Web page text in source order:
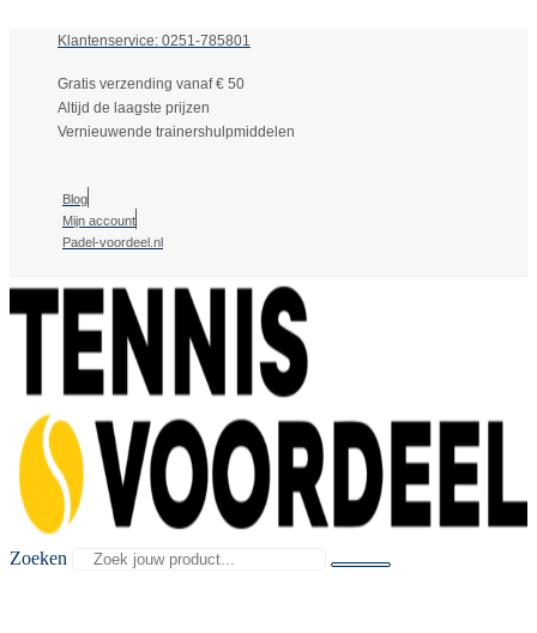
Klantenservice: 0251-785801
Gratis verzending vanaf € 50
Altijd de laagste prijzen
Vernieuwende trainershulpmiddelen
Blog
Mijn account
Padel-voordeel.nl
Zoeken